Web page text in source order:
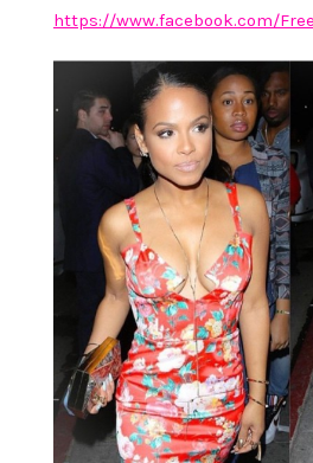
https://www.facebook.com/